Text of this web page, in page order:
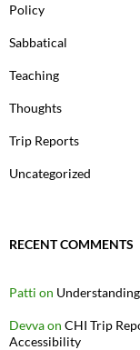
Policy
Sabbatical
Teaching
Thoughts
Trip Reports
Uncategorized
RECENT COMMENTS
Patti on
Devvaon CHI Trip
Accessibility